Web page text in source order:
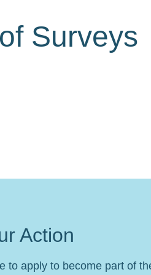
Surveys
Action
to apply to become part of